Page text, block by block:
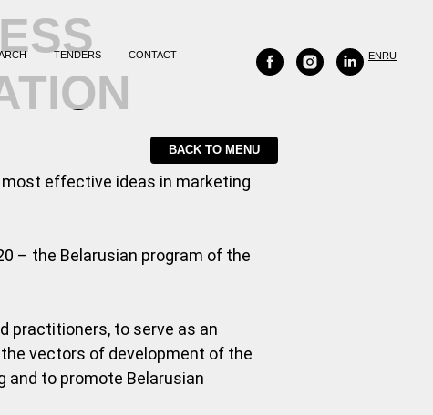
TENDERS CONTACT ENRU
BACK TO MENU
effective ideas in marketing
– the Belarusian program of the
practitioners, to serve as an
vectors of development of the
to promote Belarusian